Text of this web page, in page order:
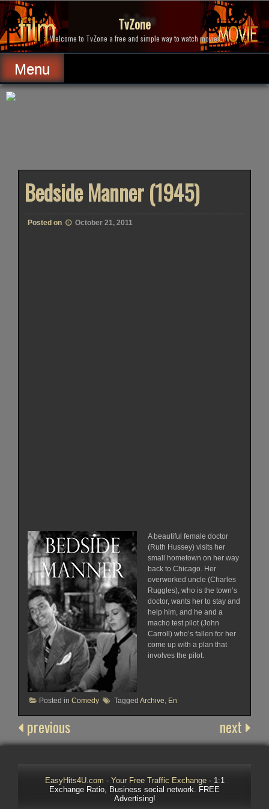
Skip
to
content
TvZone
Welcome to TvZone a free and simple way to watch movies.
Menu
Bedside Manner (1945)
Posted on October 21, 2011
A beautiful female doctor
(Ruth Hussey) visits her
small hometown on her way
back to Chicago. Her
overworked uncle (Charles
Ruggles), who is the town’s
doctor, wants her to stay and
help him, and he and a
macho test pilot (John
Carroll) who’s fallen for her
come up with a plan that
involves the pilot.
Posted in Comedy Tagged Archive En
previous next
EasyHits4U.com - Your Free Traffic Exchange- 1:1
Exchange Ratio, Business social network. FREE
Advertising!